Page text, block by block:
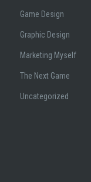
Game Design
Graphic Design
Marketing Myself
The Next Game
Uncategorized